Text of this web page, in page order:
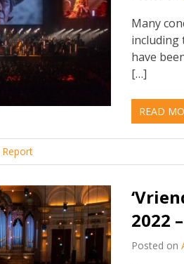
Many
including
have
[…]
READ
Report
2022
Posted on